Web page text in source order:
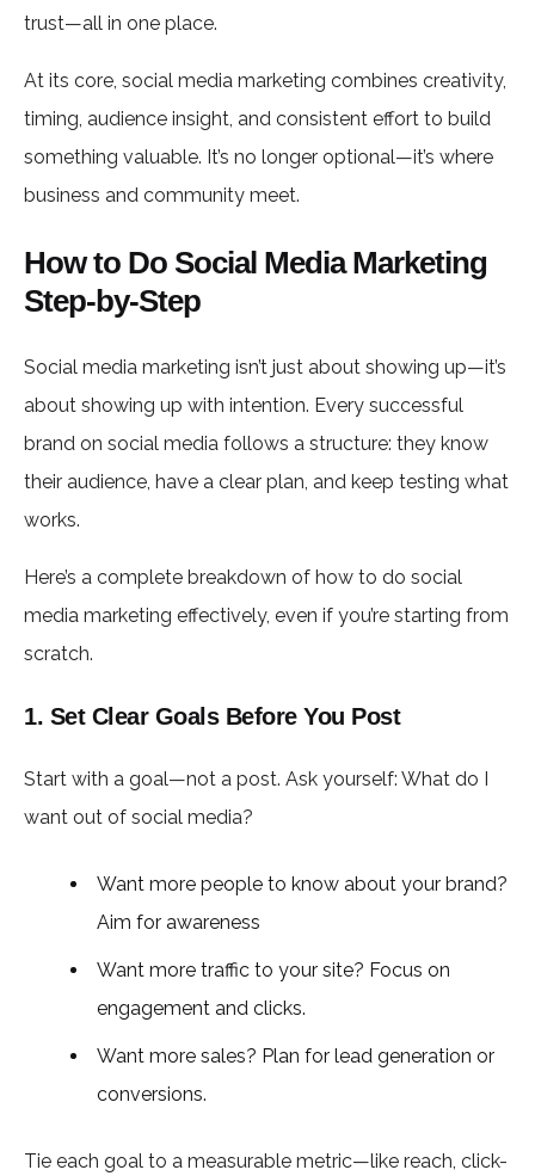
trust—all in one place.
At its core, social media marketing combines creativity,
timing, audience insight, and consistent effort to build
something valuable. It’s no longer optional—it’s where
business and community meet.
How to Do Social Media Marketing
Step-by-Step
Social media marketing isn’t just about showing up—it’s
about showing up with intention. Every successful
brand on social media follows a structure: they know
their audience, have a clear plan, and keep testing what
works.
Here’s a complete breakdown of how to do social
media marketing effectively, even if you’re starting from
scratch.
1. Set Clear Goals Before You Post
Start with a goal—not a post. Ask yourself: What do I
want out of social media?
Want more people to know about your brand?
Aim for awareness
Want more traffic to your site? Focus on
engagement and clicks.
Want more sales? Plan for lead generation or
conversions.
Tie each goal to a measurable metric—like reach, click-